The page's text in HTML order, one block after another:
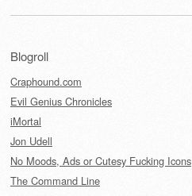
Blogroll
Craphound.com
Evil Genius Chronicles
iMortal
Jon Udell
No Moods, Ads or Cutesy Fucking Icons
The Command Line